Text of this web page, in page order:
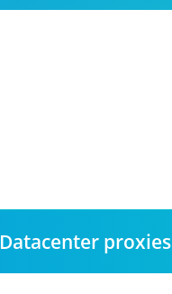
Datacenter proxies